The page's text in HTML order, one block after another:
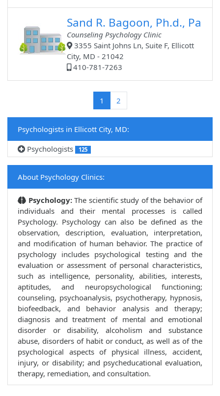
Sand R. Bagoon, Ph.d., Pa
Counseling Psychology Clinic
3355 Saint Johns Ln, Suite F, Ellicott
City, MD - 21042
410-781-7263
1 (current)
2
Psychologists in Ellicott City, MD:
Psychologists
125
About Psychology Clinics:
Psychology:The scientific study of the behavior of
individuals and their mental processes is called
Psychology. Psychology can also be defined as the
observation, description, evaluation, interpretation,
and modification of human behavior. The practice of
psychology includes psychological testing and the
evaluation or assessment of personal characteristics,
such as intelligence, personality, abilities, interests,
aptitudes, and neuropsychological functioning;
counseling, psychoanalysis, psychotherapy, hypnosis,
biofeedback, and behavior analysis and therapy;
diagnosis and treatment of mental and emotional
disorder or disability, alcoholism and substance
abuse, disorders of habit or conduct, as well as of the
psychological aspects of physical illness, accident,
injury, or disability; and psycheducational evaluation,
therapy, remediation, and consultation.